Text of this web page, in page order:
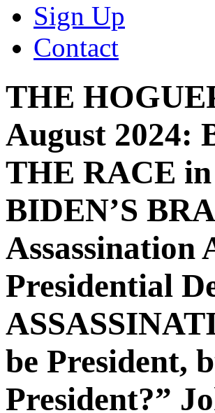
Sign Up
Contact
THE
August 2024:
THE RACE in
BIDEN’S
Assassination
Presidential
be President,
President?”